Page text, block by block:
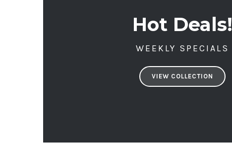
Hot Deals!
WEEKLY SPECIALS
VIEW COLLECTION